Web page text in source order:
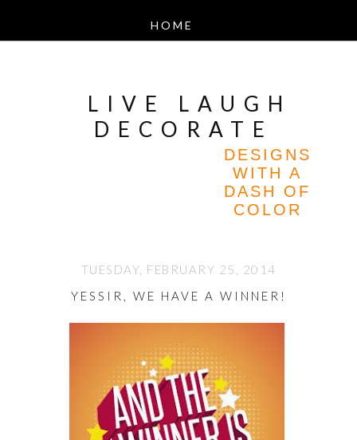
LIVE LAUGH
DECORATE
DESIGNS
WITH A
DASH OF
COLOR
TUESDAY, FEBRUARY 25, 2014
YESSIR, WE HAVE A WINNER!